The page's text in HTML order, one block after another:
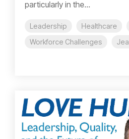
particularly in the...
Leadership Healthcare
Workforce Challenges